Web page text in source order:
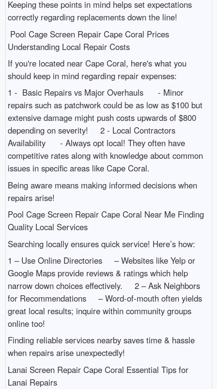
Keeping these points in mind helps set expectations
correctly regarding replacements down the line!
Pool Cage Screen Repair Cape Coral Prices
Understanding Local Repair Costs
If you're located near Cape Coral, here's what you
should keep in mind regarding repair expenses:
1 - Basic Repairs vs Major Overhauls - Minor
repairs such as patchwork could be as low as $100 but
extensive damage might push costs upwards of $800
depending on severity! 2 - Local Contractors
Availability - Always opt local! They often have
competitive rates along with knowledge about common
issues in specific areas like Cape Coral.
Being aware means making informed decisions when
repairs arise!
Pool Cage Screen Repair Cape Coral Near Me Finding
Quality Local Services
Searching locally ensures quick service! Here’s how:
1 – Use Online Directories – Websites like Yelp or
Google Maps provide reviews & ratings which help
narrow down choices effectively. 2 – Ask Neighbors
for Recommendations – Word-of-mouth often yields
great local results; inquire within community groups
online too!
Finding reliable services nearby saves time & hassle
when repairs arise unexpectedly!
Lanai Screen Repair Cape Coral Essential Tips for
Lanai Repairs